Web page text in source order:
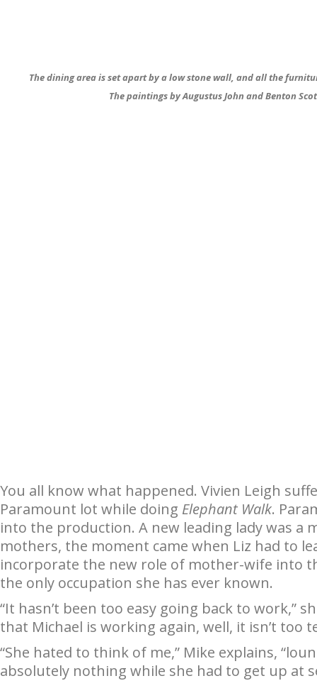
The dining area is set apart by a low stone wall, and all the
The paintings by Augustus John and Benton
You all know what happened. Vivien Leigh
Paramount lot while doing Elephant Walk.
into the production. A new leading lady was a
mothers, the moment came when Liz had to
incorporate the new role of mother-wife into
the only occupation she has ever known.
“It hasn’t been too easy going back to work,”
that Michael is working again, well, it isn’t too
“She hated to think of me,” Mike explains,
absolutely nothing while she had to get up at